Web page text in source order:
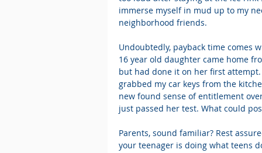
immerse myself in mud up to my
neighborhood friends.
Undoubtedly, payback time comes
16 year old daughter came home
but had done it on her first
grabbed my car keys from the
new found sense of entitlement
just passed her test. What could
Parents, sound familiar? Rest
your teenager is doing what teens